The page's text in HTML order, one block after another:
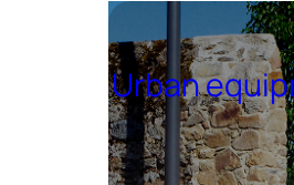
public spaces.
Urban